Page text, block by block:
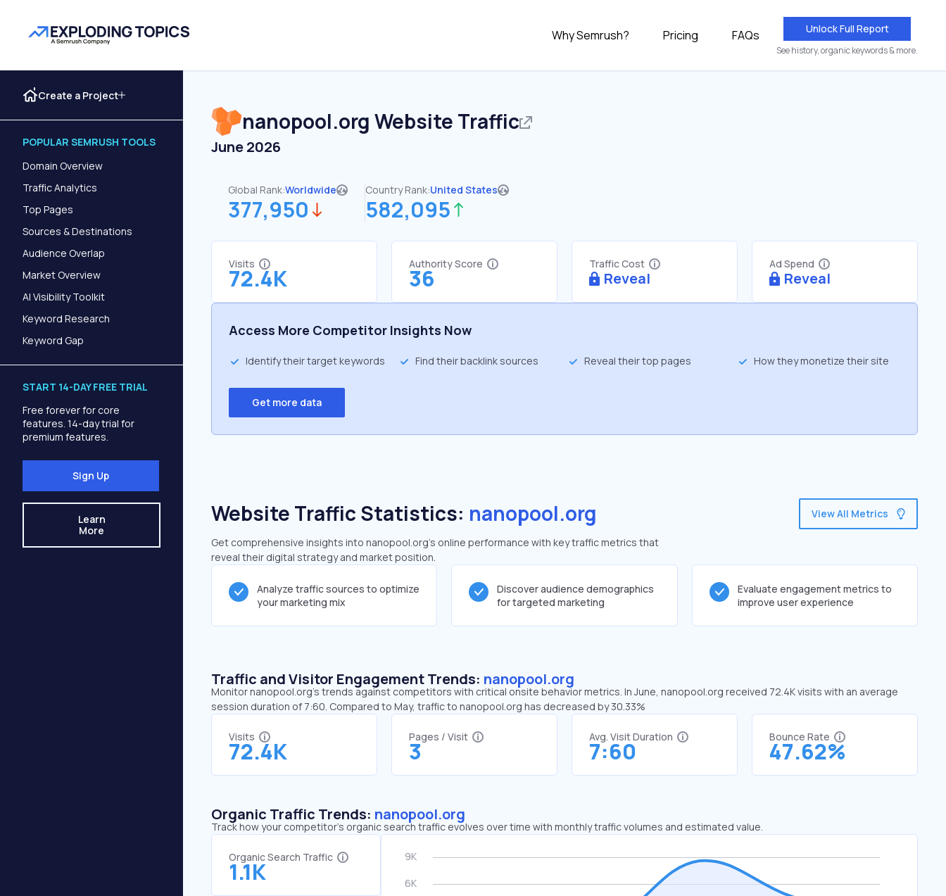
Why Semrush? Pricing FAQs Unlock Full Report
See history, organic keywords & more.
Create a Project
POPULAR SEMRUSH TOOLS
Domain Overview
Traffic Analytics
Top Pages
Sources & Destinations
Audience Overlap
Market Overview
AI Visibility Toolkit
Keyword Research
Keyword Gap
START 14-DAY FREE TRIAL
Free forever for core
features. 14-day trial for
premium features.
Sign Up
Learn
More
nanopool.org Website Traffic
June 2026
Global Rank:Worldwide
377,950
Country Rank:United States
582,095
Visits
72.4K
Authority Score
36
Traffic Cost
Reveal
Ad Spend
Reveal
Access More Competitor Insights Now
Identify their target keywords Find their backlink sources Reveal their top pages How they monetize their site
Get more data
Website Traffic Statistics: nanopool.org
Get comprehensive insights into nanopool.org's online performance with key traffic metrics that
reveal their digital strategy and market position.
View All Metrics
Analyze traffic sources to optimize
your marketing mix
Discover audience demographics
for targeted marketing
Evaluate engagement metrics to
improve user experience
Traffic and Visitor Engagement Trends: nanopool.org
Monitor nanopool.org’s trends against competitors with critical onsite behavior metrics. In June, nanopool.org received 72.4K visits with an average
session duration of 7:60. Compared to May, traffic to nanopool.org has decreased by 30.33%
Visits
72.4K
Pages / Visit
3
Avg. Visit Duration
7:60
Bounce Rate
47.62%
Organic Traffic Trends: nanopool.org
Track how your competitor's organic search traffic evolves over time with monthly traffic volumes and estimated value.
Organic Search Traffic
1.1K